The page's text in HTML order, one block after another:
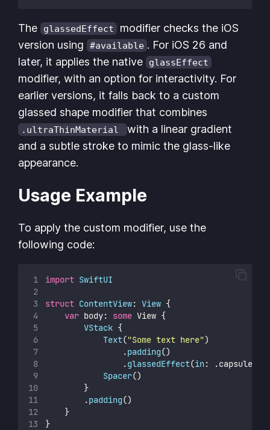
The glassedEffect
modifier checks the iOS
version using #available . For iOS 26 and
later, it applies the native glassEffect
modifier, with an option for interactivity. For
earlier versions, it falls back to a custom
glassed shape modifier that combines
.ultraThinMaterial
with a linear gradient
and a subtle stroke to mimic the glass-like
appearance.
Usage Example
To apply the custom modifier, use the
following code:
import SwiftUI
struct ContentView: View {
var body: some View {
VStack {
Text("Some text here")
                .
padding()
                .
glassedEffect(in: .capsule,
Spacer()
        }
        .
padding()
    }
}